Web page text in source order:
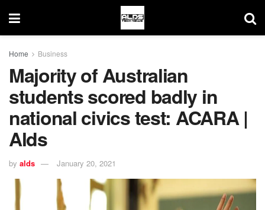
Home Business
Majority of Australian
students scored badly in
national civics test: ACARA |
Alds
by alds January 20, 2021